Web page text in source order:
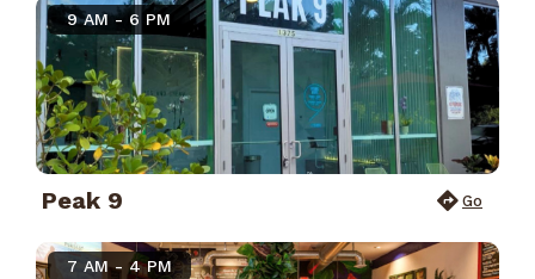
9 AM - 6 PM
Peak 9 Go
7 AM - 4 PM